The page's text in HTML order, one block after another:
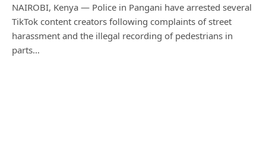
NAIROBI, Kenya — Police in Pangani have arrested several
TikTok content creators following complaints of street
harassment and the illegal recording of pedestrians in
parts…